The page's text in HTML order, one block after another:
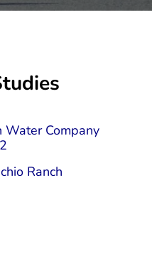
Water Company
Ranch